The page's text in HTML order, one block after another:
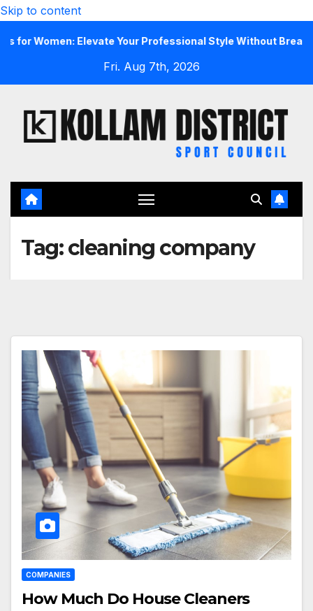
Skip to content
Women: Elevate Your Professional Style Without Breaking
Fri. Aug 7th, 2026
Tag:cleaning company
COMPANIES
How Much Do House Cleaners